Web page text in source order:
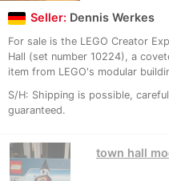
Seller: Dennis Werkes
For sale is the LEGO Creator
Hall (set number 10224), a
item from LEGO's modular
S/H: Shipping is possible,
guaranteed.
town hall